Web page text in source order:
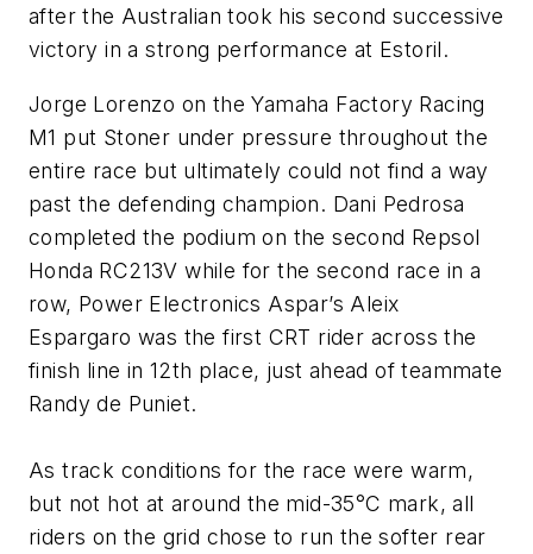
after the Australian took his second successive
victory in a strong performance at Estoril.
Jorge Lorenzo on the Yamaha Factory Racing
M1 put Stoner under pressure throughout the
entire race but ultimately could not find a way
past the defending champion. Dani Pedrosa
completed the podium on the second Repsol
Honda RC213V while for the second race in a
row, Power Electronics Aspar’s Aleix
Espargaro was the first CRT rider across the
finish line in 12th place, just ahead of teammate
Randy de Puniet.
As track conditions for the race were warm,
but not hot at around the mid-35°C mark, all
riders on the grid chose to run the softer rear